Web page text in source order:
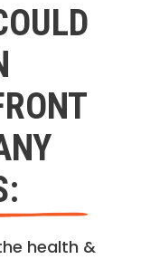
health &